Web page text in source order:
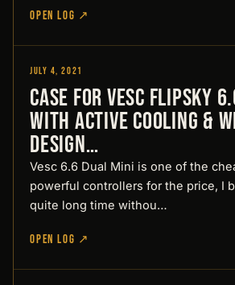
OPEN LOG ↗
Designed by Pirate
July 4, 2021
Case for Vesc Flipsky
with active cooling &
Design…
Vesc 6.6 Dual Mini is one of the
powerful controllers for the price, I
quite long time withou…
OPEN LOG ↗